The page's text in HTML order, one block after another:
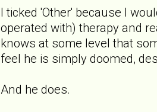
I ticked 'Other' because I
operated with) therapy and
knows at some level that
feel he is simply doomed,
And he does.